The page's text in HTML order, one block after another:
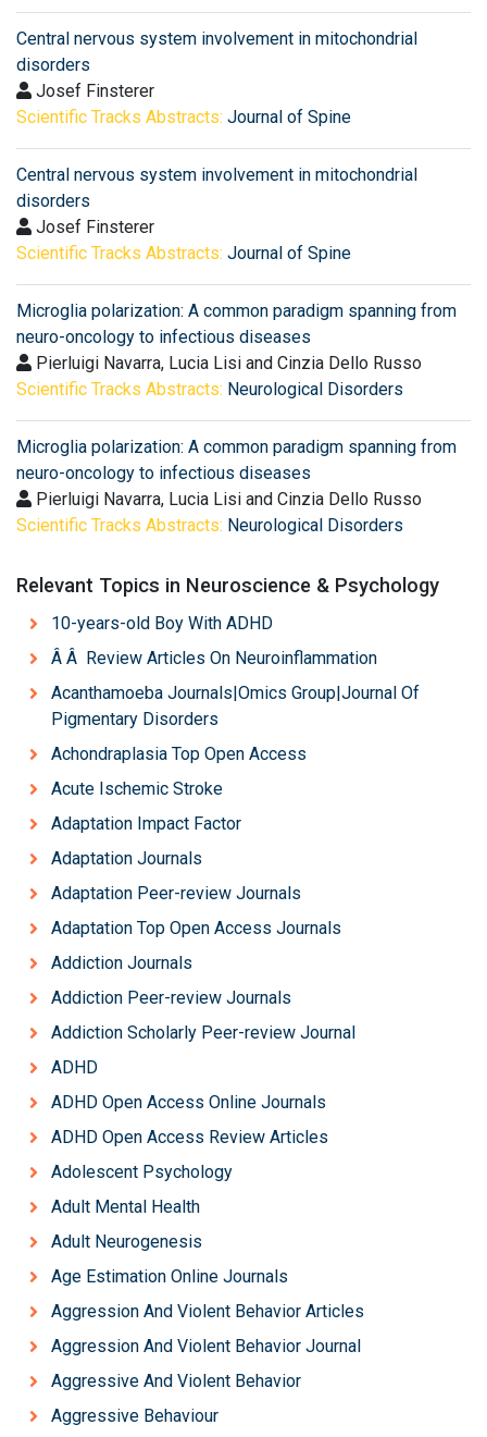
Central nervous system involvement in mitochondrial
disorders
Josef Finsterer
Scientific Tracks Abstracts: Journal of Spine
Central nervous system involvement in mitochondrial
disorders
Josef Finsterer
Scientific Tracks Abstracts: Journal of Spine
Microglia polarization: A common paradigm spanning from
neuro-oncology to infectious diseases
Pierluigi Navarra, Lucia Lisi and Cinzia Dello Russo
Scientific Tracks Abstracts: Neurological Disorders
Microglia polarization: A common paradigm spanning from
neuro-oncology to infectious diseases
Pierluigi Navarra, Lucia Lisi and Cinzia Dello Russo
Scientific Tracks Abstracts: Neurological Disorders
Relevant Topics in Neuroscience & Psychology
10-years-old Boy With ADHD
Â Â Review Articles On Neuroinflammation
Acanthamoeba Journals|Omics Group|Journal Of
Pigmentary Disorders
Achondraplasia Top Open Access
Acute Ischemic Stroke
Adaptation Impact Factor
Adaptation Journals
Adaptation Peer-review Journals
Adaptation Top Open Access Journals
Addiction Journals
Addiction Peer-review Journals
Addiction Scholarly Peer-review Journal
ADHD
ADHD Open Access Online Journals
ADHD Open Access Review Articles
Adolescent Psychology
Adult Mental Health
Adult Neurogenesis
Age Estimation Online Journals
Aggression And Violent Behavior Articles
Aggression And Violent Behavior Journal
Aggressive And Violent Behavior
Aggressive Behaviour